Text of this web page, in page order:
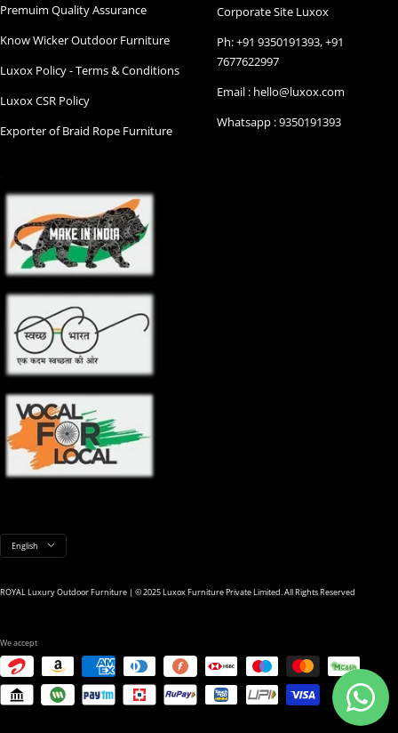
Premuim Quality Assurance
Know Wicker Outdoor Furniture
Luxox Policy - Terms & Conditions
Luxox CSR Policy
Exporter of Braid Rope Furniture
Corporate Site Luxox
Ph: +91 9350191393, +91
7677622997
Email : hello@luxox.com
Whatsapp : 9350191393
Language
English
ROYAL Luxury Outdoor Furniture | © 2025 Luxox Furniture Private Limited. All Rights Reserved
We accept